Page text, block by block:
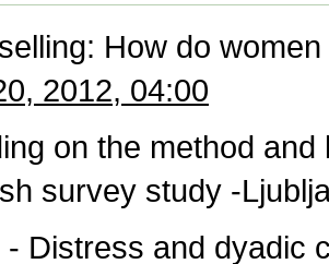
How do
2012, 04:00
on the method
survey study -
- Distress and dyadic